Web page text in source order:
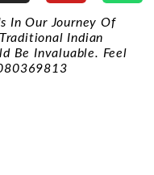
In Our Journey Of
Indian
Be Invaluable. Feel